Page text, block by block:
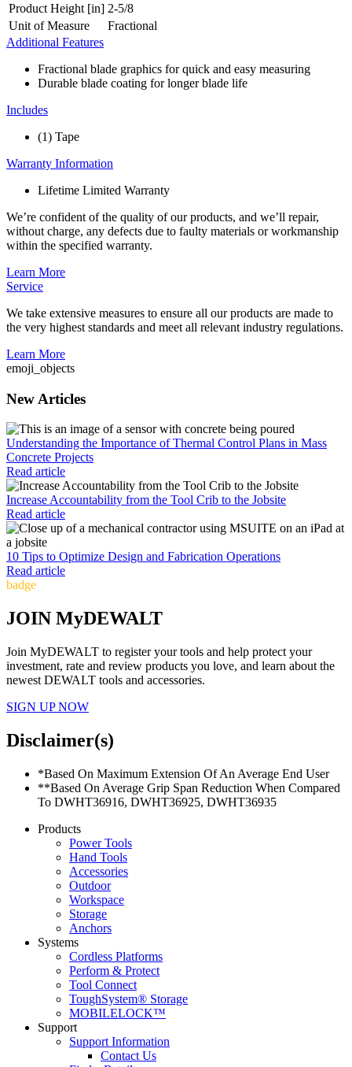
Product Height [in] 2-5/8
Unit of Measure
Fractional
Additional Features
Fractional blade graphics for quick and easy measuring
Durable blade coating for longer blade life
Includes
(1) Tape
Warranty Information
Lifetime Limited Warranty
We’re confident of the quality of our products, and we’ll repair,
without charge, any defects due to faulty materials or workmanship
within the specified warranty.
Learn More
Service
We take extensive measures to ensure all our products are made to
the very highest standards and meet all relevant industry regulations.
Learn More
emoji_objects
New Articles
Understanding the Importance of Thermal Control Plans in Mass
Concrete Projects
Read article
Increase Accountability from the Tool Crib to the Jobsite
Read article
10 Tips to Optimize Design and Fabrication Operations
Read article
badge
JOIN MyDEWALT
Join MyDEWALT to register your tools and help protect your
investment, rate and review products you love, and learn about the
newest DEWALT tools and accessories.
SIGN UP NOW
Disclaimer(s)
*Based On Maximum Extension Of An Average End User
**Based On Average Grip Span Reduction When Compared
To DWHT36916, DWHT36925, DWHT36935
Products
Power Tools
Hand Tools
Accessories
Outdoor
Workspace
Storage
Anchors
Systems
Cordless Platforms
Perform & Protect
Tool Connect
ToughSystem® Storage
MOBILELOCK™
Support
Support Information
Contact Us